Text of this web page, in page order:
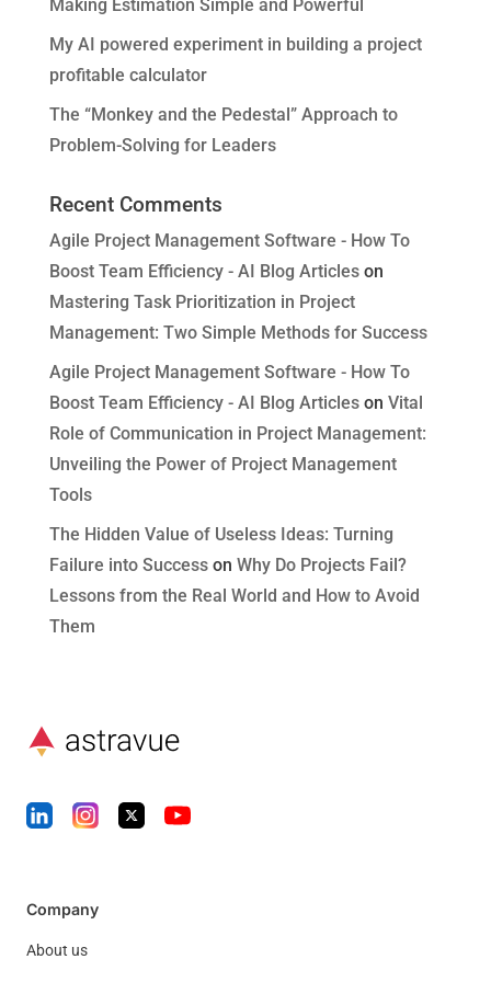
Making Estimation Simple and Powerful
My AI powered experiment in building a project
profitable calculator
The “Monkey and the Pedestal” Approach to
Problem-Solving for Leaders
Recent Comments
Agile Project Management Software - How To
Boost Team Efficiency - AI Blog Articleson
Mastering Task Prioritization in Project
Management: Two Simple Methods for Success
Agile Project Management Software - How To
Boost Team Efficiency - AI Blog Articleson Vital
Role of Communication in Project Management:
Unveiling the Power of Project Management
Tools
The Hidden Value of Useless Ideas: Turning
Failure into Successon Why Do Projects Fail?
Lessons from the Real World and How to Avoid
Them
Company
About us